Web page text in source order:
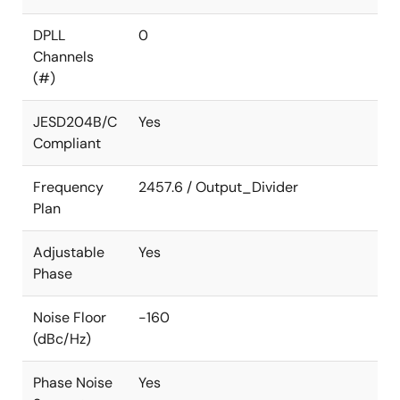
DPLL
Channels
(#)
0
JESD204B/C
Compliant
Yes
Frequency
Plan
2457.6 / Output_Divider
Adjustable
Phase
Yes
Noise Floor
(dBc/Hz)
-160
Phase Noise
Yes